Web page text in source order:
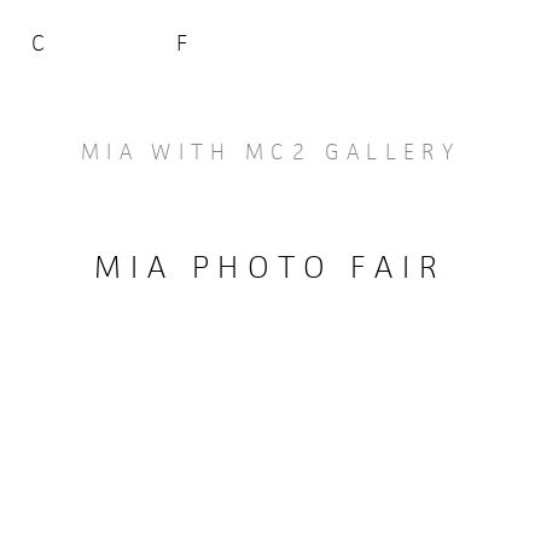
C F
MIA WITH MC2 GALLERY
MIA PHOTO FAIR